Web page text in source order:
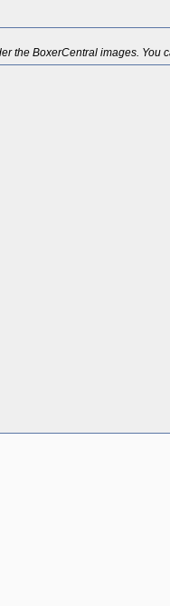
the BoxerCentral images.